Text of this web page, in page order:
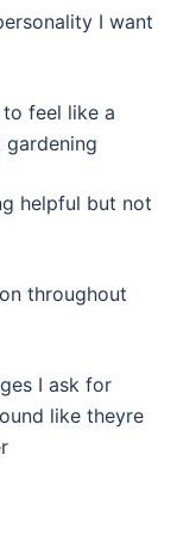
I want
feel like a
helpful but not
throughout
I ask for
like theyre